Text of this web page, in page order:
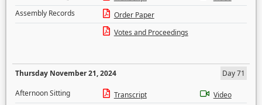
Assembly Records
Order Paper
Votes and Proceedings
Thursday November 21, 2024
Day 71
Afternoon Sitting
Transcript
Video